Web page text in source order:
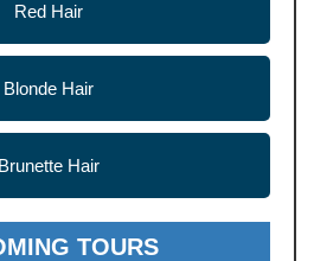
Red Hair
Blonde Hair
Brunette Hair
TOURS